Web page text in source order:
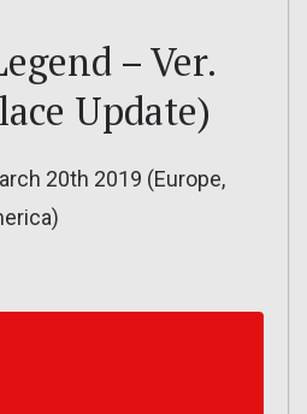
– Ver.
Update)
20th 2019 (Europe,